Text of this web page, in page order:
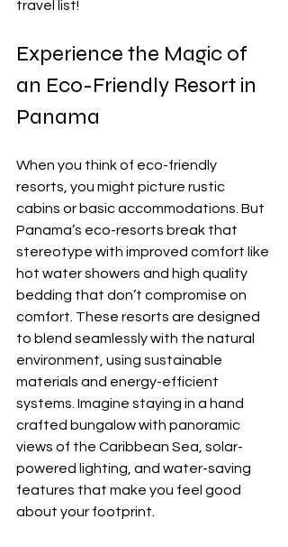
travel list!
Experience the Magic of
an Eco-Friendly Resort in
Panama
When you think of eco-friendly
resorts, you might picture rustic
cabins or basic accommodations. But
Panama’s eco-resorts break that
stereotype with improved comfort like
hot water showers and high quality
bedding that don’t compromise on
comfort. These resorts are designed
to blend seamlessly with the natural
environment, using sustainable
materials and energy-efficient
systems. Imagine staying in a hand
crafted bungalow with panoramic
views of the Caribbean Sea, solar-
powered lighting, and water-saving
features that make you feel good
about your footprint.